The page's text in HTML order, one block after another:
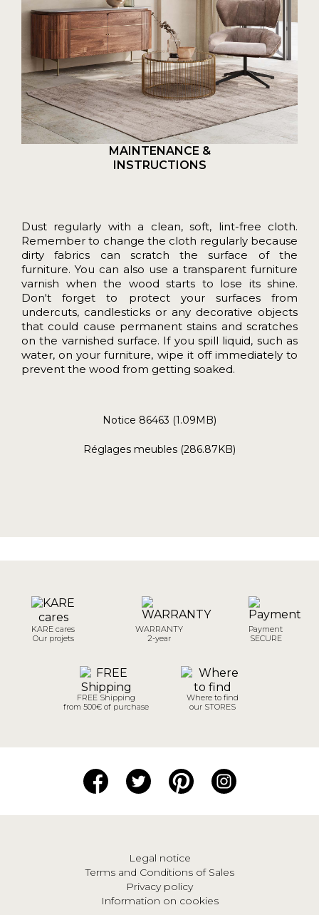
MAINTENANCE &
INSTRUCTIONS
Dust regularly with a clean, soft, lint-free cloth.
Remember to change the cloth regularly because
dirty fabrics can scratch the surface of the
furniture. You can also use a transparent furniture
varnish when the wood starts to lose its shine.
Don't forget to protect your surfaces from
undercuts, candlesticks or any decorative objects
that could cause permanent stains and scratches
on the varnished surface. If you spill liquid, such as
water, on your furniture, wipe it off immediately to
prevent the wood from getting soaked.
Notice 86463 (1.09MB)
Réglages meubles (286.87KB)
KARE cares
Our projets
WARRANTY
2-year
Payment
SECURE
FREE Shipping
from 500€ of purchase
Where to find
our STORES
Legal notice
Terms and Conditions of Sales
Privacy policy
Information on cookies